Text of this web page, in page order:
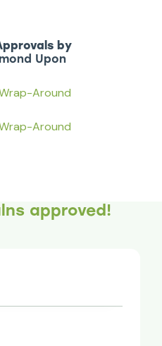
by
Upon
Around
Around
approved!